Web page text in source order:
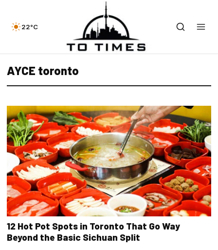
22°C
AYCE toronto
12 Hot Pot Spots in Toronto That Go Way
Beyond the Basic Sichuan Split